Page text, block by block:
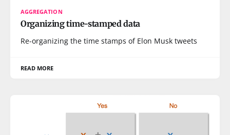
AGGREGATION
Organizing time-stamped data
Re-organizing the time stamps of Elon Musk tweets
READ MORE